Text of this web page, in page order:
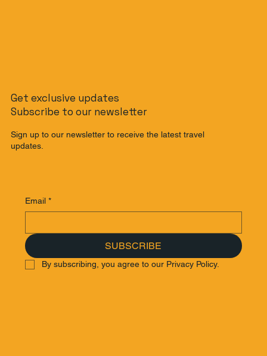
Get exclusive updates
Subscribe to our newsletter
Sign up to our newsletter to receive the latest travel
updates.
Email *
SUBSCRIBE
By subscribing, you agree to our Privacy Policy.